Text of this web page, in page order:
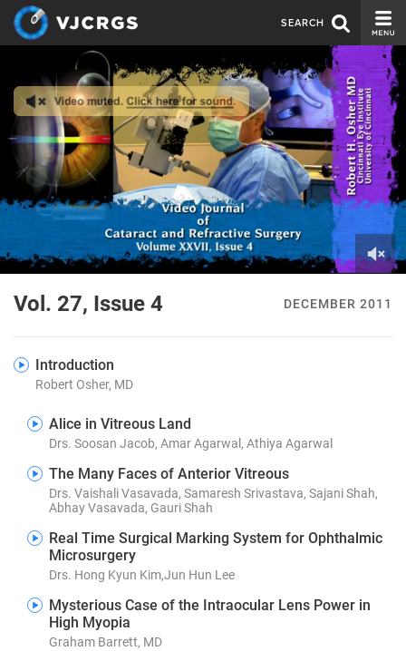
SEARCH
CURRENT ISSUE
ISSUE ARCHIVE
SPONSORS
EDITORIAL BOARD
ABOUT US
CONTACT US
41
DECEMBER 2011
Vol. 27, Issue 4
Introduction
Robert Osher, MD
Alice in Vitreous Land
Drs. Soosan Jacob, Amar Agarwal, Athiya Agarwal
The Many Faces of Anterior Vitreous
Drs. Vaishali Vasavada, Samaresh Srivastava, Sajani Shah,
Abhay Vasavada, Gauri Shah
Real Time Surgical Marking System for Ophthalmic
Microsurgery
Drs. Hong Kyun Kim,Jun Hun Lee
Mysterious Case of the Intraocular Lens Power in
High Myopia
Graham Barrett, MD